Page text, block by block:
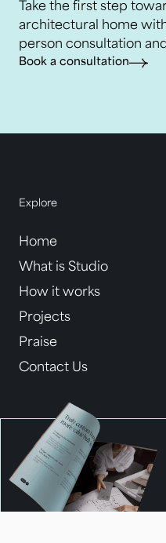
Take the first step
architectural home
person consultation
Book a consultation
Explore
Home
What is Studio
How it works
Projects
Praise
Contact Us